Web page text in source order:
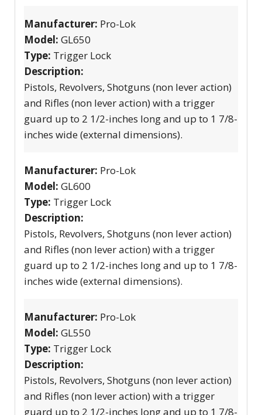
Manufacturer: Pro-Lok
Model: GL650
Type: Trigger Lock
Description:
Pistols, Revolvers, Shotguns (non lever action)
and Rifles (non lever action) with a trigger
guard up to 2 1/2-inches long and up to 1 7/8-
inches wide (external dimensions).
Manufacturer: Pro-Lok
Model: GL600
Type: Trigger Lock
Description:
Pistols, Revolvers, Shotguns (non lever action)
and Rifles (non lever action) with a trigger
guard up to 2 1/2-inches long and up to 1 7/8-
inches wide (external dimensions).
Manufacturer: Pro-Lok
Model: GL550
Type: Trigger Lock
Description:
Pistols, Revolvers, Shotguns (non lever action)
and Rifles (non lever action) with a trigger
guard up to 2 1/2-inches long and up to 1 7/8-